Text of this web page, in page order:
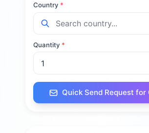
Country *
Quantity *
Quick Send Request for